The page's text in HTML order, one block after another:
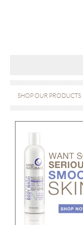
SHOP OUR PRODUCTS